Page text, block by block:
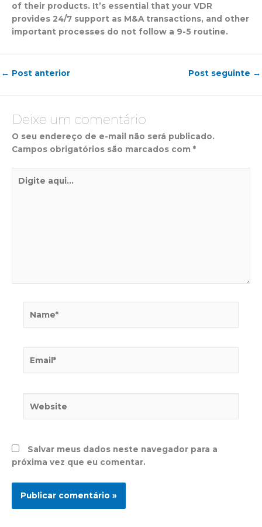
of their products. It’s essential that your VDR
provides 24/7 support as M&A transactions, and other
important processes do not follow a 9-5 routine.
← Post anterior Post seguinte →
Deixe um comentário
O seu endereço de e-mail não será publicado.
Campos obrigatórios são marcados com *
aqui...
Salvar meus dados neste navegador para a
próxima vez que eu comentar.